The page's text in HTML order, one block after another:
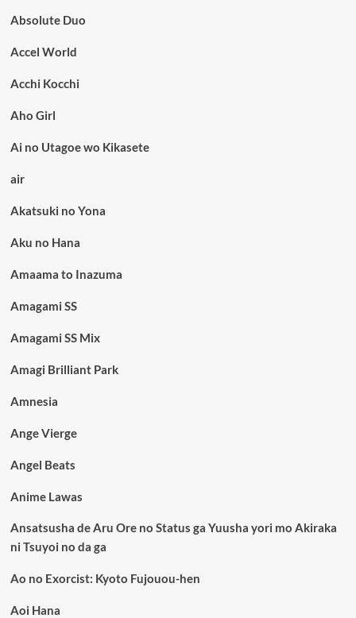
Absolute Duo
Accel World
Acchi Kocchi
Aho Girl
Ai no Utagoe wo Kikasete
air
Akatsuki no Yona
Aku no Hana
Amaama to Inazuma
Amagami SS
Amagami SS Mix
Amagi Brilliant Park
Amnesia
Ange Vierge
Angel Beats
Anime Lawas
Ansatsusha de Aru Ore no Status ga Yuusha yori mo Akiraka
ni Tsuyoi no da ga
Ao no Exorcist: Kyoto Fujouou-hen
Aoi Hana